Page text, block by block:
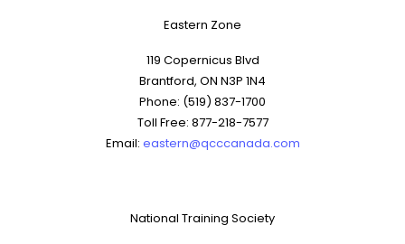
Eastern Zone
119 Copernicus Blvd
Brantford, ON N3P 1N4
Phone: (519) 837-1700
Toll Free: 877-218-7577
Email: eastern@qcccanada.com
National Training Society